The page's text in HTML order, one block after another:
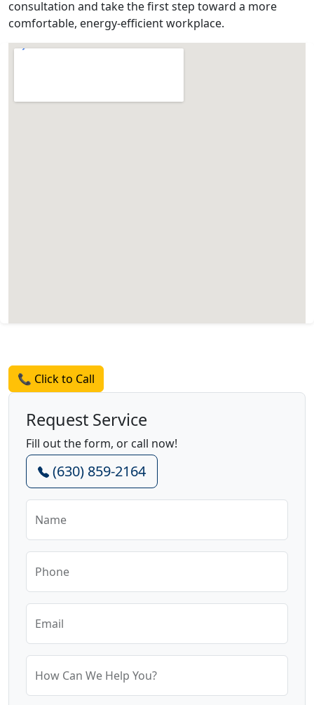
consultation and take the first step toward a more
comfortable, energy-efficient workplace.
📞 Click to Call
Request Service
Fill out the form, or call now!
(630) 859-2164
Name
Phone
Email
How Can We Help You?